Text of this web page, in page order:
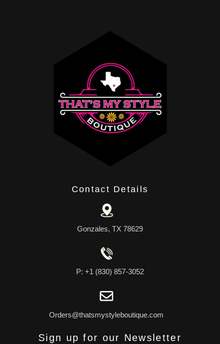
Contact Details
Gonzales, TX 78629
P: +1 (830) 857-3052
Orders@thatsmystyleboutique.com
Sign up for our Newsletter